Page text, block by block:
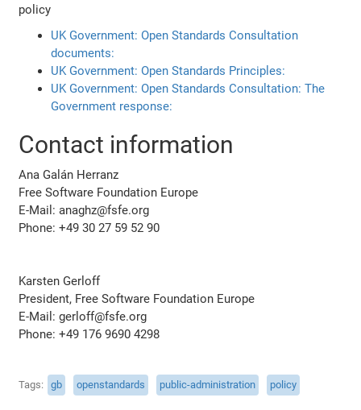
policy
UK Government: Open Standards Consultation
documents:
UK Government: Open Standards Principles:
UK Government: Open Standards Consultation: The
Government response:
Contact information
Ana Galán Herranz
Free Software Foundation Europe
E-Mail: anaghz@fsfe.org
Phone: +49 30 27 59 52 90
Karsten Gerloff
President, Free Software Foundation Europe
E-Mail: gerloff@fsfe.org
Phone: +49 176 9690 4298
Tags gb openstandards public-administration policy